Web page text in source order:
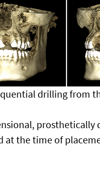
drilling from
prosthetically
at the time of